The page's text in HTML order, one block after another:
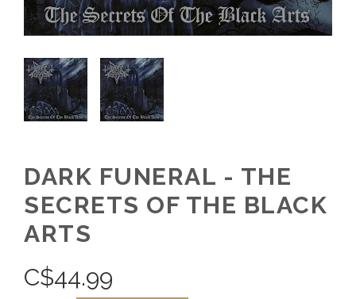
DARK FUNERAL - THE
SECRETS OF THE BLACK
ARTS
C$44.99